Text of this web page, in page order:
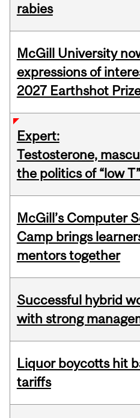
rabies
McGill University
expressions of
2027 Earthshot
Expert:
Testosterone,
the politics of “low T”
McGill’s Computer
Camp brings
mentors together
Successful hybrid
with strong
Liquor boycotts hit
tariffs